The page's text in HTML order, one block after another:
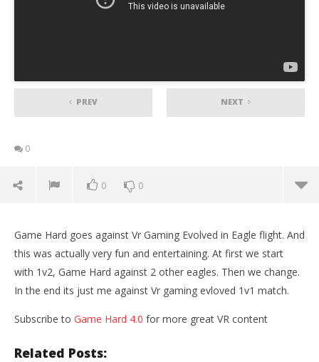
PREV NEXT
0
0 0
Game Hard goes against Vr Gaming Evolved in Eagle flight. And
this was actually very fun and entertaining. At first we start
with 1v2, Game Hard against 2 other eagles. Then we change.
In the end its just me against Vr gaming evloved 1v1 match.
Subscribe to Game Hard 4.0 for more great VR content
Related Posts: